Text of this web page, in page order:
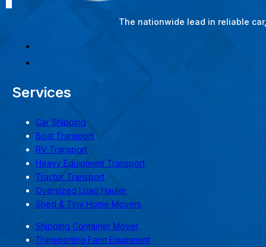
The nationwide lead in reliable
Services
Car Shipping
Boat Transport
RV Transport
Heavy Equipment Transport
Tractor Transport
Oversized Load Hauler
Shed & Tiny Home Movers
Shipping Container Mover
Transporting Farm Equipment